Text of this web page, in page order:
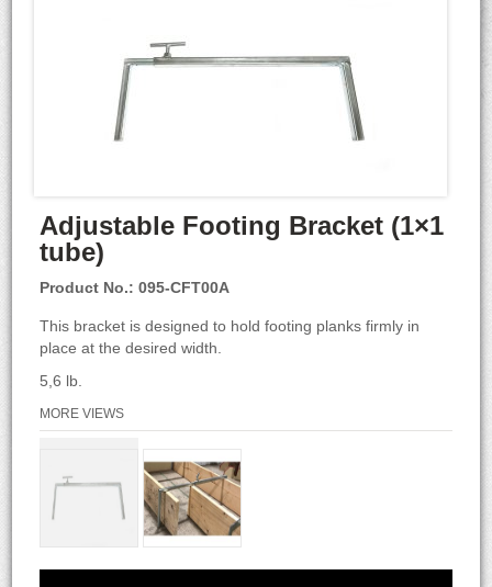
Adjustable Footing Bracket (1×1
tube)
Product No.: 095-CFT00A
This bracket is designed to hold footing planks firmly in
place at the desired width.
5,6 lb.
MORE VIEWS